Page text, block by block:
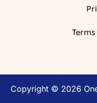
Copyright © 2026